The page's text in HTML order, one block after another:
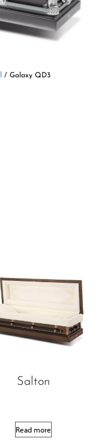
/ Galaxy QD3
Salton
Read more